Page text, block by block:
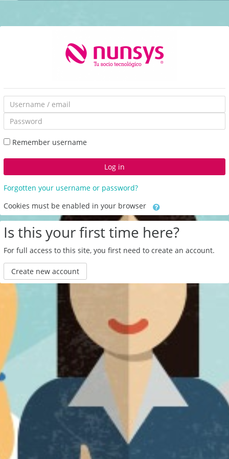
Skip
Skip
to
create
new
account
Username
/
email
Password
Remember username
Log in
Forgotten your username or password?
Cookies must be enabled in your browser
Is this your first time here?
For full access to this site, you first need to create an account.
Create new account